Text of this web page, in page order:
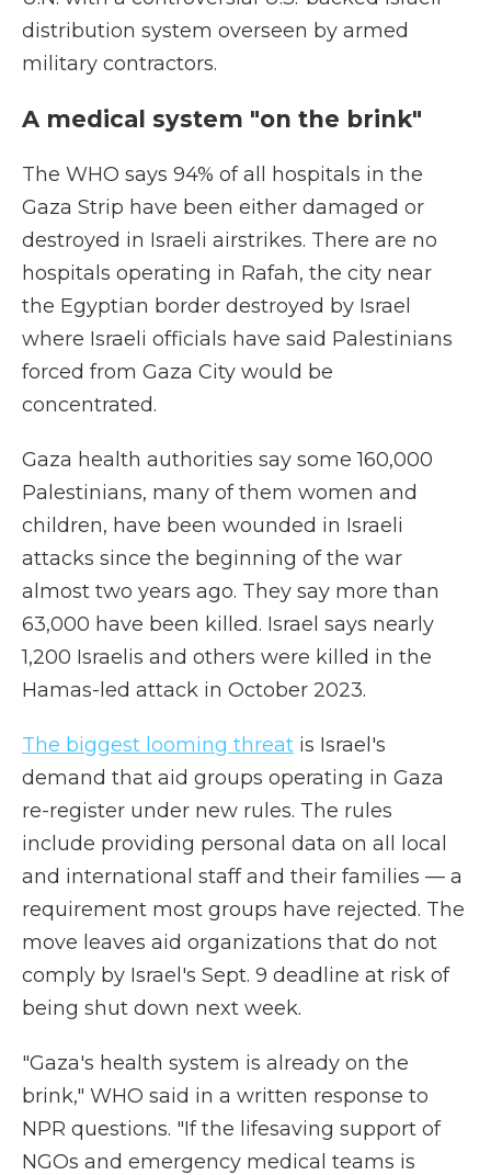
distribution system overseen by armed
military contractors.
A medical system "on the brink"
The WHO says 94% of all hospitals in the
Gaza Strip have been either damaged or
destroyed in Israeli airstrikes. There are no
hospitals operating in Rafah, the city near
the Egyptian border destroyed by Israel
where Israeli officials have said Palestinians
forced from Gaza City would be
concentrated.
Gaza health authorities say some 160,000
Palestinians, many of them women and
children, have been wounded in Israeli
attacks since the beginning of the war
almost two years ago. They say more than
63,000 have been killed. Israel says nearly
1,200 Israelis and others were killed in the
Hamas-led attack in October 2023.
The biggest looming threat is Israel's
demand that aid groups operating in Gaza
re-register under new rules. The rules
include providing personal data on all local
and international staff and their families — a
requirement most groups have rejected. The
move leaves aid organizations that do not
comply by Israel's Sept. 9 deadline at risk of
being shut down next week.
"Gaza's health system is already on the
brink," WHO said in a written response to
NPR questions. "If the lifesaving support of
NGOs and emergency medical teams is